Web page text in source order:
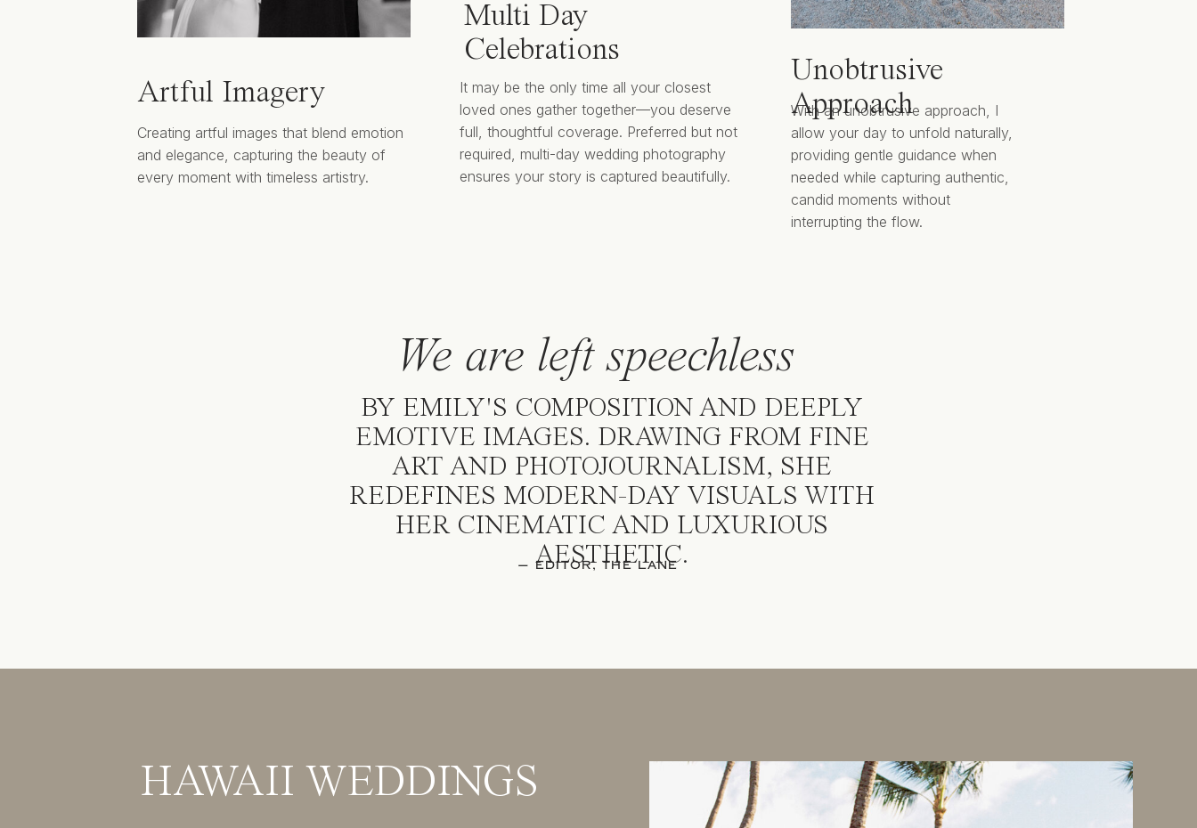
Artful Imagery
Creating artful images that blend emotion
and elegance, capturing the beauty of
every moment with timeless artistry.
Multi Day
Celebrations
It may be the only time all your closest
loved ones gather together—you deserve
full, thoughtful coverage. Preferred but not
required, multi-day wedding photography
ensures your story is captured beautifully.
Unobtrusive
Approach
With an unobtrusive approach, I
allow your day to unfold naturally,
providing gentle guidance when
needed while capturing authentic,
candid moments without
interrupting the flow.
We are left speechless
BY EMILY'S COMPOSITION AND DEEPLY
EMOTIVE IMAGES. DRAWING FROM FINE
ART AND PHOTOJOURNALISM, SHE
REDEFINES MODERN-DAY VISUALS WITH
HER CINEMATIC AND LUXURIOUS
AESTHETIC.
— EDITOR, THE LANE
HAWAII WEDDINGS